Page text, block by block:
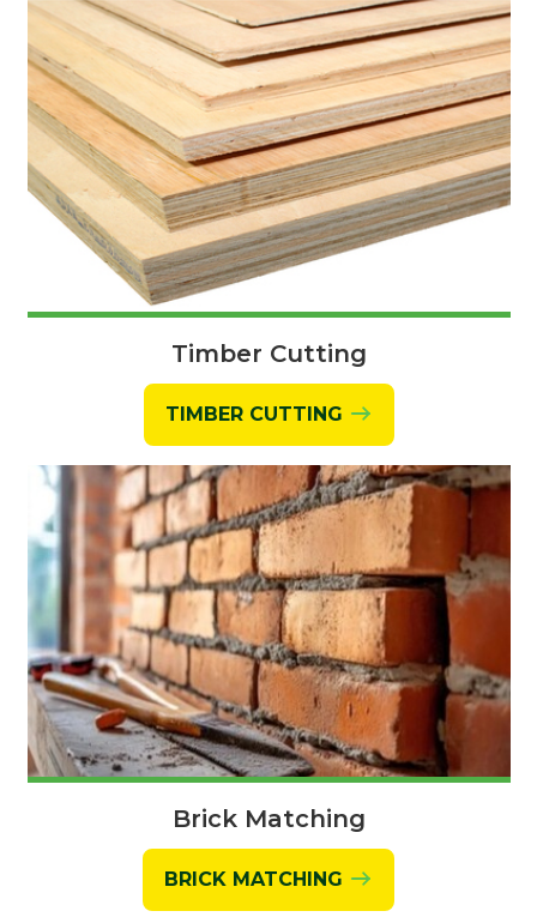
Timber Cutting
TIMBER CUTTING
Brick Matching
BRICK MATCHING